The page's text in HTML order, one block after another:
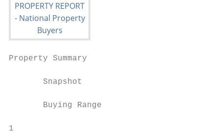
Property Summary
       Snapshot
       Buying Range
1